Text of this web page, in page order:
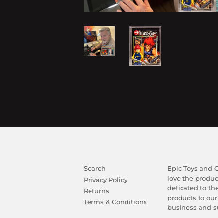
Search
Privacy Policy
Returns
Terms & Conditions
Epic Toys and
love the
deticated to
products to
business and